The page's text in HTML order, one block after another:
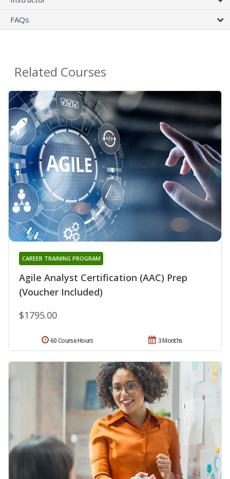
FAQs
Related Courses
Agile Analyst Certification (AAC) Prep
(Voucher Included)
CAREER TRAINING PROGRAM
$1795.00
3 Months
60 Course Hours